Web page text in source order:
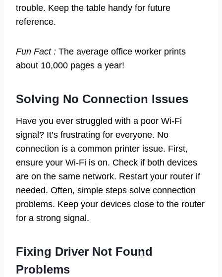
trouble. Keep the table handy for future
reference.
Fun Fact : The average office worker prints
about 10,000 pages a year!
Solving No Connection Issues
Have you ever struggled with a poor Wi-Fi
signal? It’s frustrating for everyone. No
connection is a common printer issue. First,
ensure your Wi-Fi is on. Check if both devices
are on the same network. Restart your router if
needed. Often, simple steps solve connection
problems. Keep your devices close to the router
for a strong signal.
Fixing Driver Not Found
Problems